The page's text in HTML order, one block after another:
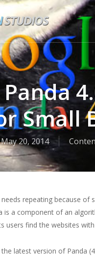
Panda
Small
May 20, 2014
repeating because of
a component of an
users find the websites
latest version of Panda